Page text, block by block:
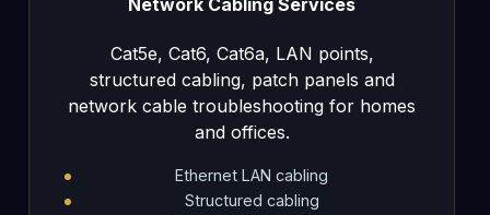
Cat5e, Cat6, Cat6a, LAN points,
structured cabling, patch panels and
network cable troubleshooting for homes
and offices.
Ethernet LAN cabling
Structured cabling